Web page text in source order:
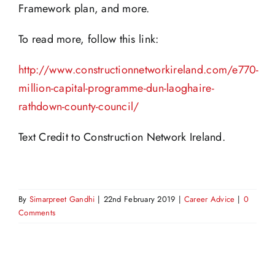
Framework plan, and more.
To read more, follow this link:
http://www.constructionnetworkireland.com/e770-
million-capital-programme-dun-laoghaire-
rathdown-county-council/
Text Credit to Construction Network Ireland.
By Simarpreet Gandhi | 22nd February 2019 | Career Advice | 0
Comments